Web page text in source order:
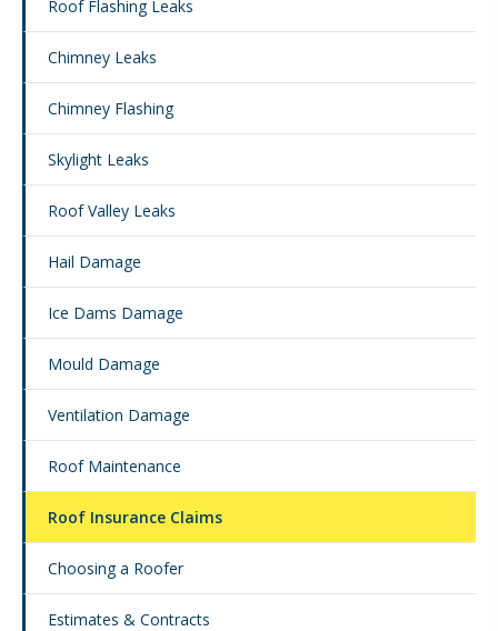
Roof Flashing Leaks
Chimney Leaks
Chimney Flashing
Skylight Leaks
Roof Valley Leaks
Hail Damage
Ice Dams Damage
Mould Damage
Ventilation Damage
Roof Maintenance
Roof Insurance Claims
Choosing a Roofer
Estimates & Contracts